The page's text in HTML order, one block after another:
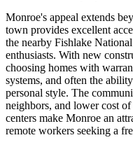
Monroe's appeal extends
town provides excellent
the nearby Fishlake
enthusiasts. With new
choosing homes with
systems, and often the
personal style. The
neighbors, and lower cost
centers make Monroe an
remote workers seeking a